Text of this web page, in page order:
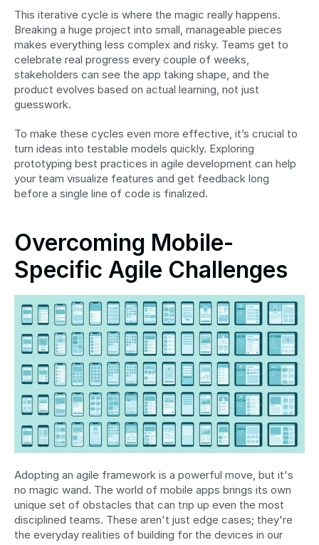
This iterative cycle is where the magic really happens.
Breaking a huge project into small, manageable pieces
makes everything less complex and risky. Teams get to
celebrate real progress every couple of weeks,
stakeholders can see the app taking shape, and the
product evolves based on actual learning, not just
guesswork.
To make these cycles even more effective, it’s crucial to
turn ideas into testable models quickly. Exploring
prototyping best practices in agile development can help
your team visualize features and get feedback long
before a single line of code is finalized.
Overcoming Mobile-
Specific Agile Challenges
Adopting an agile framework is a powerful move, but it's
no magic wand. The world of mobile apps brings its own
unique set of obstacles that can trip up even the most
disciplined teams. These aren't just edge cases; they're
the everyday realities of building for the devices in our